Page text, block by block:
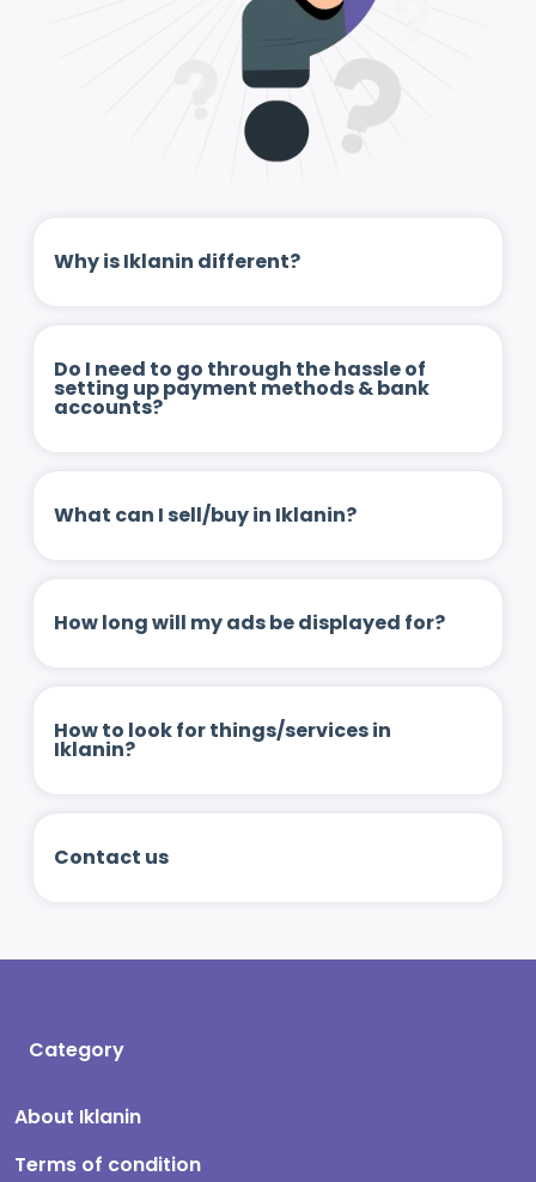
Why is Iklanin different?
Do I need to go through the hassle of
setting up payment methods & bank
accounts?
What can I sell/buy in Iklanin?
How long will my ads be displayed for?
How to look for things/services in
Iklanin?
Contact us
Category
About Iklanin
Terms of condition